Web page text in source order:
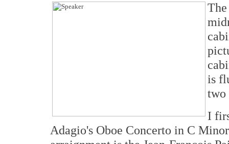
is
two
I
Adagio's Oboe Concerto in C